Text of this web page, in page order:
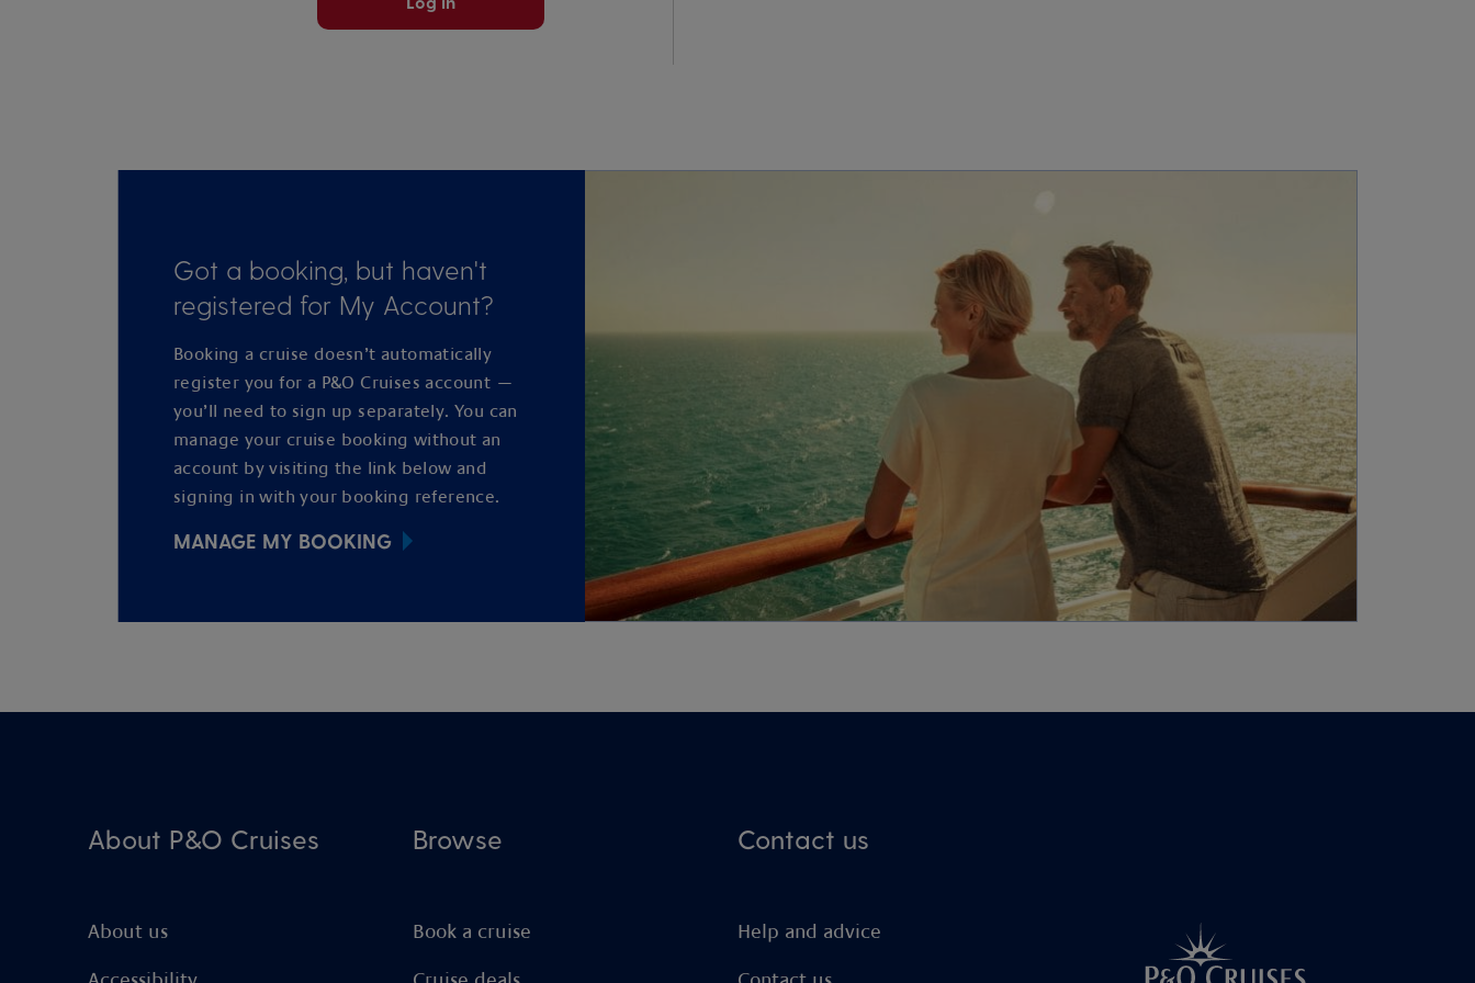
Got a booking, but haven't
registered for My Account?
Booking a cruise doesn’t automatically
register you for a P&O Cruises account —
you’ll need to sign up separately. You can
manage your cruise booking without an
account by visiting the link below and
signing in with your booking reference.
MANAGE MY BOOKING
About P&O Cruises
About us
Browse
Book a cruise
Contact us
Help and advice